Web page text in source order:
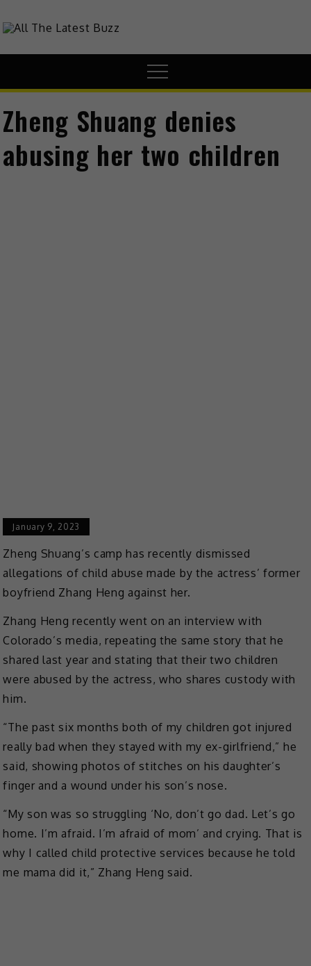
theHive.Asia
Zheng Shuang denies
abusing her two children
January 9, 2023
Zheng Shuang’s camp has recently dismissed
allegations of child abuse made by the actress’ former
boyfriend Zhang Heng against her.
Zhang Heng recently went on an interview with
Colorado’s media, repeating the same story that he
shared last year and stating that their two children
were abused by the actress, who shares custody with
him.
“The past six months both of my children got injured
really bad when they stayed with my ex-girlfriend,” he
said, showing photos of stitches on his daughter’s
finger and a wound under his son’s nose.
“My son was so struggling ‘No, don’t go dad. Let’s go
home. I’m afraid. I’m afraid of mom’ and crying. That is
why I called child protective services because he told
me mama did it,” Zhang Heng said.